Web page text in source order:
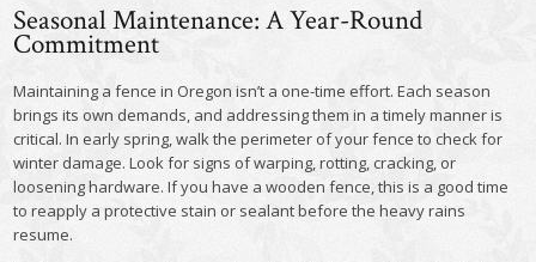
Seasonal Maintenance: A Year-Round
Commitment
Maintaining a fence in Oregon isn’t a one-time effort. Each season
brings its own demands, and addressing them in a timely manner is
critical. In early spring, walk the perimeter of your fence to check for
winter damage. Look for signs of warping, rotting, cracking, or
loosening hardware. If you have a wooden fence, this is a good time
to reapply a protective stain or sealant before the heavy rains
resume.